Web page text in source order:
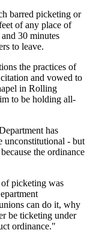
barred picketing or
of any place of
30 minutes
to leave.
the practices of
and vowed to
in Rolling
to be holding all-
has
unconstitutional - but
the ordinance
picketing was
can do it, why
be ticketing under
ordinance."